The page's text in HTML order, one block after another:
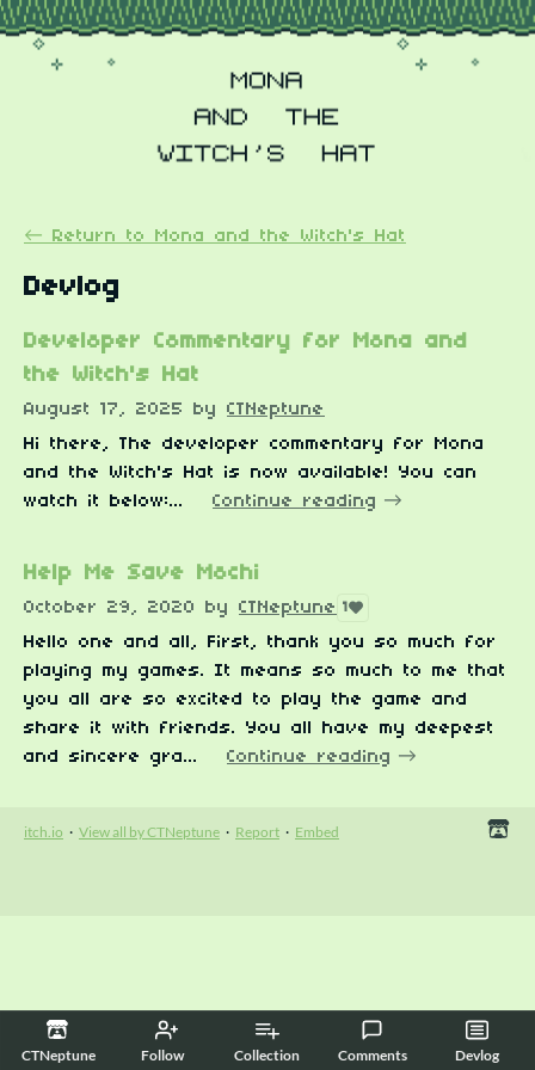
CTNeptune Follow Collection Comments Devlog
← Return to Mona and the Witch's Hat
Devlog
Developer Commentary for Mona and
the Witch's Hat
August 17, 2025 by CTNeptune
Hi there, The developer commentary for Mona
and the Witch's Hat is now available! You can
watch it below:...
Continue reading
Help Me Save Mochi
October 29, 2020 by CTNeptune 1
Hello one and all, First, thank you so much for
playing my games. It means so much to me that
you all are so excited to play the game and
share it with friends. You all have my deepest
and sincere gra...
Continue reading
itch.io · View all by CTNeptune · Report · Embed